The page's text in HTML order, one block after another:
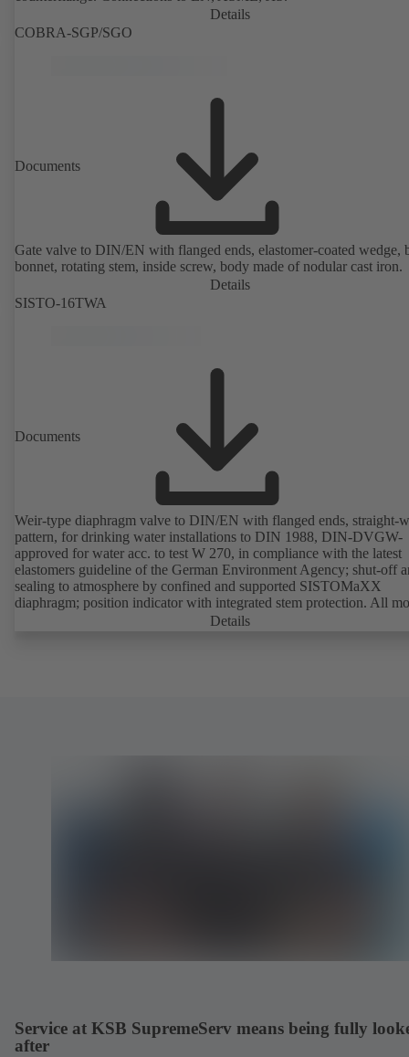
Details
COBRA-SGP/SGO
Documents
Gate valve to DIN/EN with flanged ends, elastomer-coated wedge,
bonnet, rotating stem, inside screw, body made of nodular cast iron.
Details
SISTO-16TWA
Documents
Weir-type diaphragm valve to DIN/EN with flanged ends, straight-
pattern, for drinking water installations to DIN 1988, DIN-DVGW-
approved for water acc. to test W 270, in compliance with the latest
elastomers guideline of the German Environment Agency; shut-off
sealing to atmosphere by confined and supported SISTOMaXX
diaphragm; position indicator with integrated stem protection. All
parts are separated from the fluid by the diaphragm. Maintenance-
Details
Service at KSB SupremeServ means being fully
after